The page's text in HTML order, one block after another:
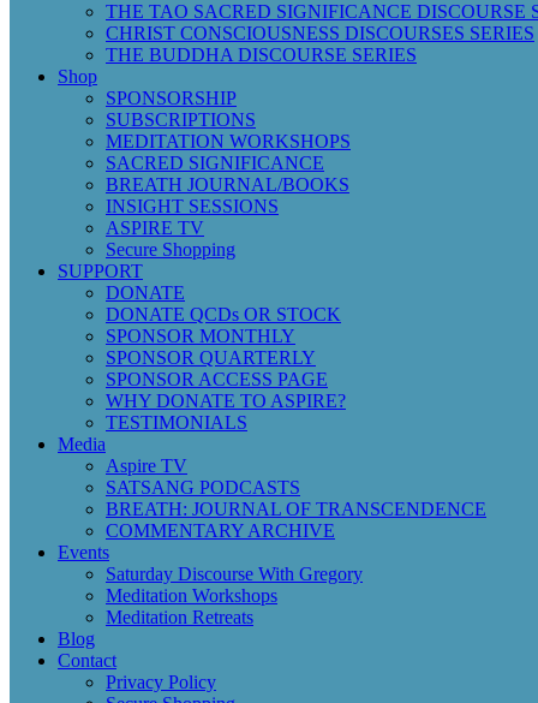
THE TAO SACRED SIGNIFICANCE DISCOURSE
CHRIST CONSCIOUSNESS DISCOURSES SERIES
THE BUDDHA DISCOURSE SERIES
Shop
SPONSORSHIP
SUBSCRIPTIONS
MEDITATION WORKSHOPS
SACRED SIGNIFICANCE
BREATH JOURNAL/BOOKS
INSIGHT SESSIONS
ASPIRE TV
Secure Shopping
SUPPORT
DONATE
DONATE QCDs OR STOCK
SPONSOR MONTHLY
SPONSOR QUARTERLY
SPONSOR ACCESS PAGE
WHY DONATE TO ASPIRE?
TESTIMONIALS
Media
Aspire TV
SATSANG PODCASTS
BREATH: JOURNAL OF TRANSCENDENCE
COMMENTARY ARCHIVE
Events
Saturday Discourse With Gregory
Meditation Workshops
Meditation Retreats
Blog
Contact
Privacy Policy